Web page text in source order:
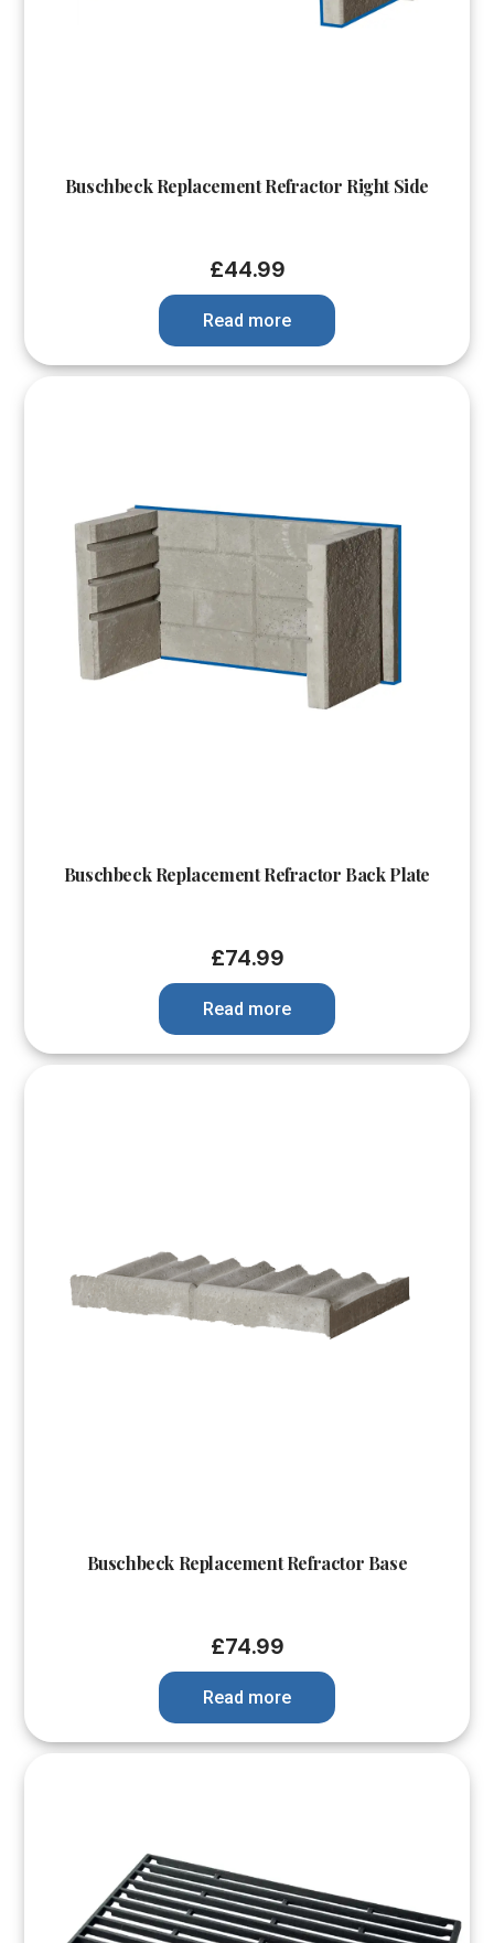
Buschbeck Replacement Refractor Right Side
£44.99
Read more
Buschbeck Replacement Refractor Back Plate
£74.99
Read more
Buschbeck Replacement Refractor Base
£74.99
Read more